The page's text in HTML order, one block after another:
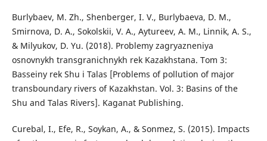
Burlybaev, M. Zh., Shenberger, I. V., Burlybaeva, D. M.,
Smirnova, D. A., Sokolskii, V. A., Aytureev, A. M., Linnik, A. S.,
& Milyukov, D. Yu. (2018). Problemy zagryazneniya
osnovnykh transgranichnykh rek Kazakhstana. Tom 3:
Basseiny rek Shu i Talas [Problems of pollution of major
transboundary rivers of Kazakhstan. Vol. 3: Basins of the
Shu and Talas Rivers]. Kaganat Publishing.
Curebal, I., Efe, R., Soykan, A., & Sonmez, S. (2015). Impacts